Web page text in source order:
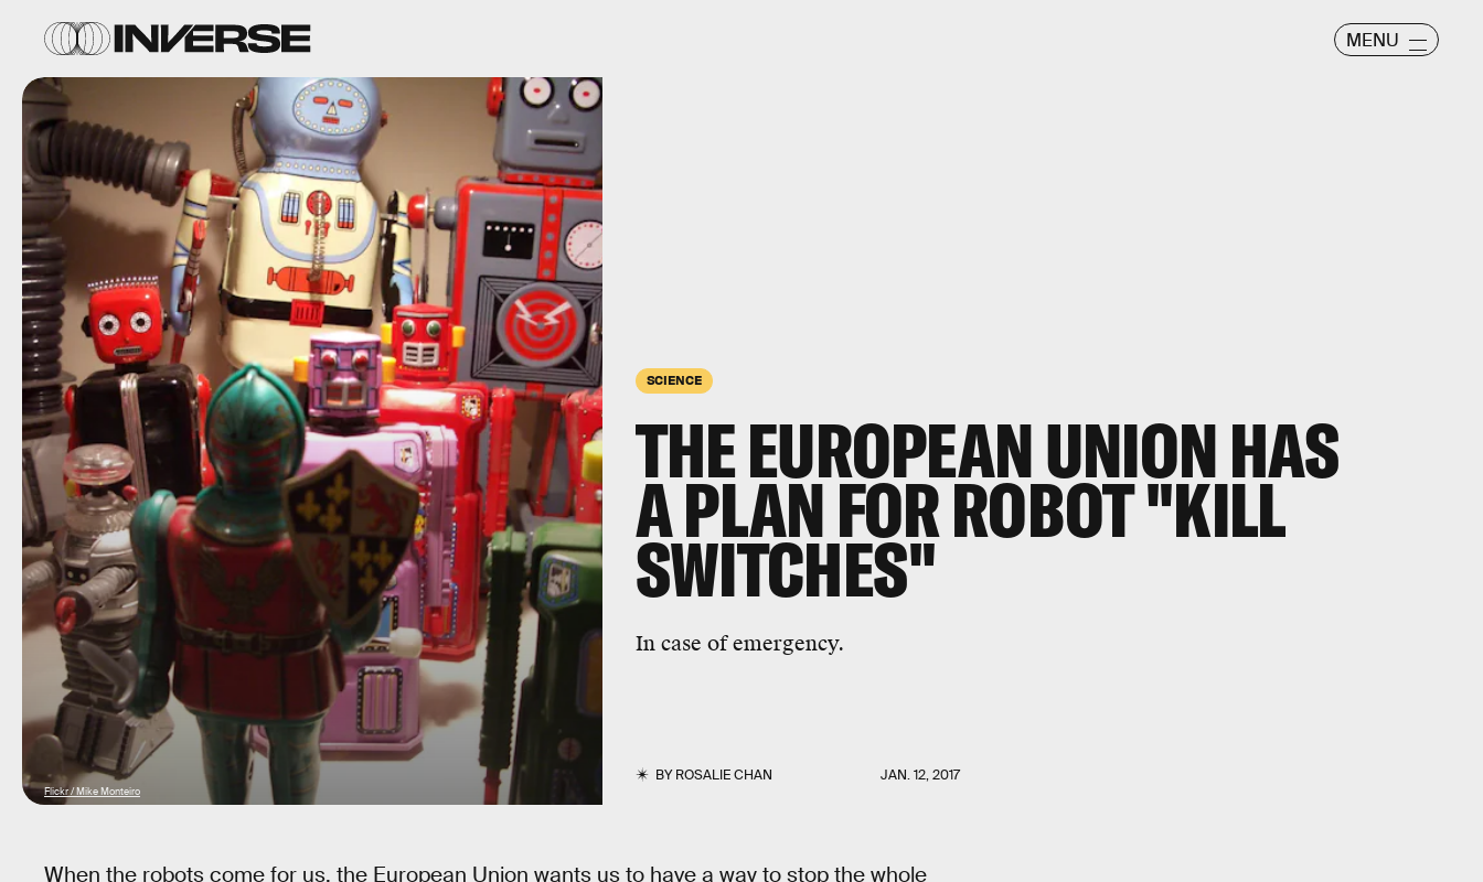
MENU
SCIENCE
THE EUROPEAN UNION HAS
A PLAN FOR ROBOT "KILL
SWITCHES"
In case of emergency.
BYROSALIE CHAN JAN. 12, 2017
Flickr / Mike Monteiro
When the robots come for us, the European Union wants us to have a way to stop the whole